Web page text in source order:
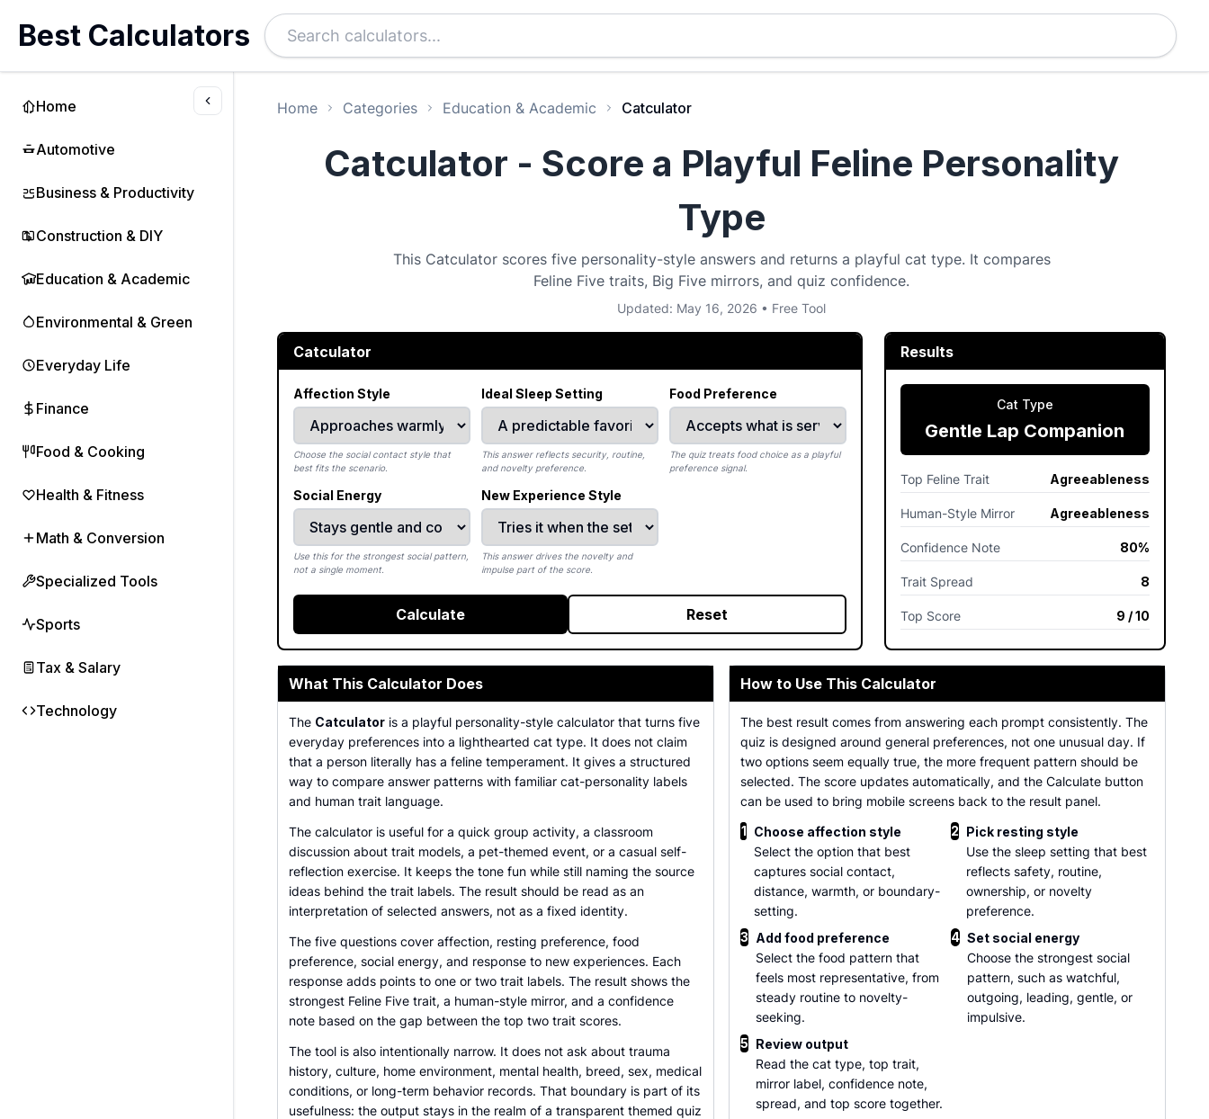
Home
Automotive
Business & Productivity
Construction & DIY
Education & Academic
Environmental & Green
Everyday Life
Finance
Food & Cooking
Health & Fitness
Math & Conversion
Specialized Tools
Sports
Tax & Salary
Technology
Best Calculators
Home Categories Education & Academic Catculator
Catculator - Score a Playful Feline Personality
Type
This Catculator scores five personality-style answers and returns a playful cat type. It compares
Feline Five traits, Big Five mirrors, and quiz confidence.
Updated: May 16, 2026 • Free Tool
Catculator
Affection Style
Choose the social contact style that
best fits the scenario.
Ideal Sleep Setting
This answer reflects security, routine,
and novelty preference.
Food Preference
The quiz treats food choice as a playful
preference signal.
Social Energy
Use this for the strongest social pattern,
not a single moment.
New Experience Style
This answer drives the novelty and
impulse part of the score.
Calculate Reset
Results
Cat Type
Gentle Lap Companion
Top Feline Trait Agreeableness
Human-Style Mirror Agreeableness
Confidence Note 80%
Trait Spread 8
Top Score 9 / 10
What This Calculator Does
The Catculator is a playful personality-style calculator that turns five
everyday preferences into a lighthearted cat type. It does not claim
that a person literally has a feline temperament. It gives a structured
way to compare answer patterns with familiar cat-personality labels
and human trait language.
The calculator is useful for a quick group activity, a classroom
discussion about trait models, a pet-themed event, or a casual self-
reflection exercise. It keeps the tone fun while still naming the source
ideas behind the trait labels. The result should be read as an
interpretation of selected answers, not as a fixed identity.
The five questions cover affection, resting preference, food
preference, social energy, and response to new experiences. Each
response adds points to one or two trait labels. The result shows the
strongest Feline Five trait, a human-style mirror, and a confidence
note based on the gap between the top two trait scores.
The tool is also intentionally narrow. It does not ask about trauma
history, culture, home environment, mental health, breed, sex, medical
conditions, or long-term behavior records. That boundary is part of its
usefulness: the output stays in the realm of a transparent themed quiz
How to Use This Calculator
The best result comes from answering each prompt consistently. The
quiz is designed around general preferences, not one unusual day. If
two options seem equally true, the more frequent pattern should be
selected. The score updates automatically, and the Calculate button
can be used to bring mobile screens back to the result panel.
1 Choose affection style
Select the option that best
captures social contact,
distance, warmth, or boundary-
setting.
2 Pick resting style
Use the sleep setting that best
reflects safety, routine,
ownership, or novelty
preference.
3 Add food preference
Select the food pattern that
feels most representative, from
steady routine to novelty-
seeking.
4 Set social energy
Choose the strongest social
pattern, such as watchful,
outgoing, leading, gentle, or
impulsive.
5 Review output
Read the cat type, top trait,
mirror label, confidence note,
spread, and top score together.